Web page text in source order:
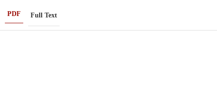
PDF Full Text